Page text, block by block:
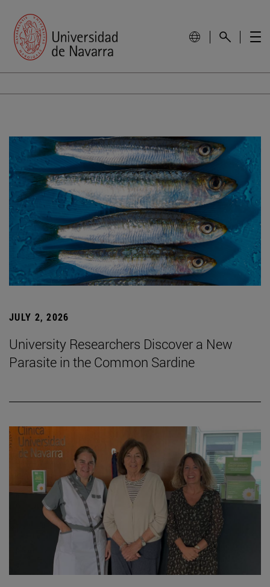
JULY 2, 2026
University Researchers Discover a New
Parasite in the Common Sardine